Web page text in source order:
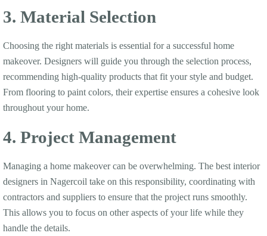
3. Material Selection
Choosing the right materials is essential for a successful home
makeover. Designers will guide you through the selection process,
recommending high-quality products that fit your style and budget.
From flooring to paint colors, their expertise ensures a cohesive look
throughout your home.
4. Project Management
Managing a home makeover can be overwhelming. The best interior
designers in Nagercoil take on this responsibility, coordinating with
contractors and suppliers to ensure that the project runs smoothly.
This allows you to focus on other aspects of your life while they
handle the details.